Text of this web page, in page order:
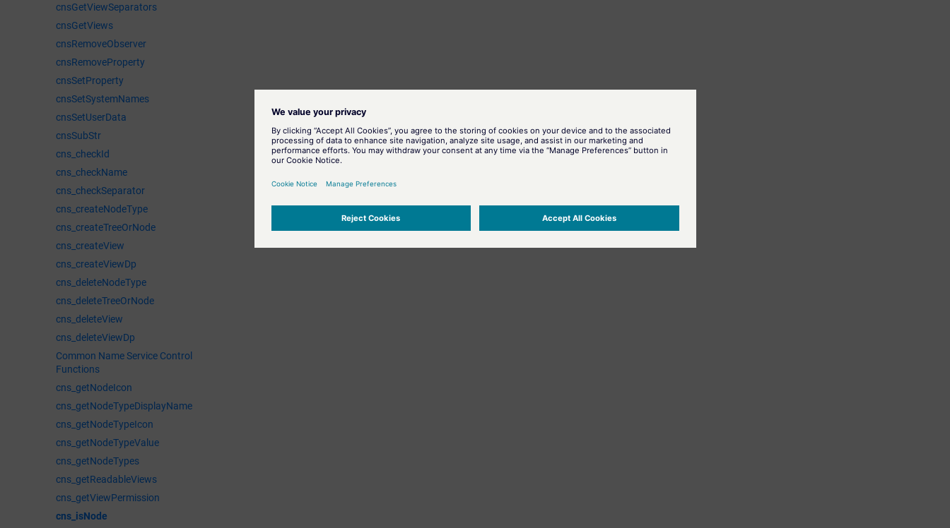
cnsGetViewSeparators
cnsGetViews
cnsRemoveObserver
cnsRemoveProperty
cnsSetProperty
cnsSetSystemNames
cnsSetUserData
cnsSubStr
cns_checkId
cns_checkName
cns_checkSeparator
cns_createNodeType
cns_createTreeOrNode
cns_createView
cns_createViewDp
cns_deleteNodeType
cns_deleteTreeOrNode
cns_deleteView
cns_deleteViewDp
Common Name Service Control
Functions
cns_getNodeIcon
cns_getNodeTypeDisplayName
cns_getNodeTypeIcon
cns_getNodeTypeValue
cns_getNodeTypes
cns_getReadableViews
cns_getViewPermission
cns_isNode